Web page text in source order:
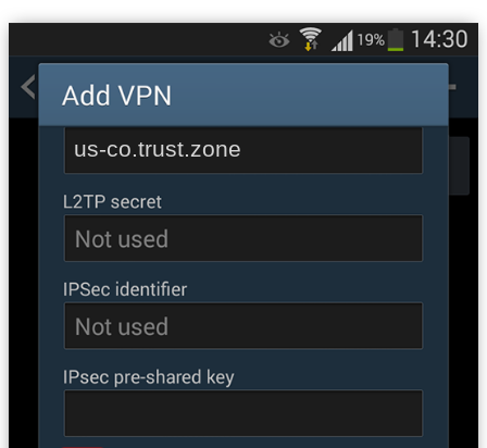
us-co.trust.zone